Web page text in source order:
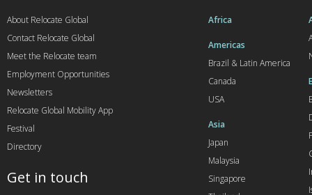
Africa
Americas
Brazil & Latin America
Canada
USA
Asia
Japan
Malaysia
Singapore
About Relocate Global
Contact Relocate Global
Meet the Relocate team
Employment Opportunities
Newsletters
Relocate Global Mobility App
Festival
Directory
Get in touch